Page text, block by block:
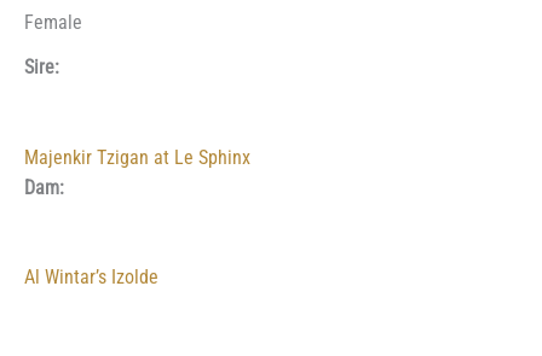
Female
Sire:
Majenkir Tzigan at Le Sphinx
Dam:
Al Wintar’s Izolde